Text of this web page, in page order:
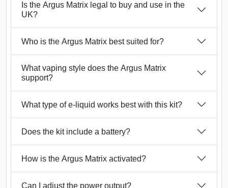
Is the Argus Matrix legal to buy and use in the
UK?
Who is the Argus Matrix best suited for?
What vaping style does the Argus Matrix
support?
What type of e-liquid works best with this kit?
Does the kit include a battery?
How is the Argus Matrix activated?
Can I adjust the power output?